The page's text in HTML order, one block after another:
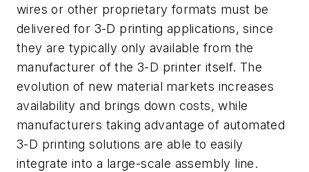
wires or other proprietary formats must be
delivered for 3-D printing applications, since
they are typically only available from the
manufacturer of the 3-D printer itself. The
evolution of new material markets increases
availability and brings down costs, while
manufacturers taking advantage of automated
3-D printing solutions are able to easily
integrate into a large-scale assembly line.